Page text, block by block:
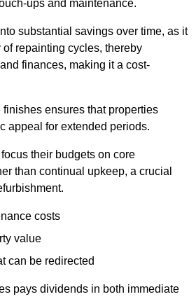
ups and maintenance.
substantial savings over time, as it
repainting cycles, thereby
finances, making it a cost-
ensures that properties
appeal for extended periods.
their budgets on core
than continual upkeep, a crucial
costs
value
can be redirected
pays dividends in both immediate